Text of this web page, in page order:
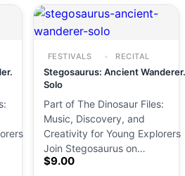
FESTIVALS RECITAL
Stegosaurus: Ancient Wanderer.
Solo
Part of The Dinosaur Files:
Music, Discovery, and
Creativity for Young Explorers
Join Stegosaurus on…
$9.00